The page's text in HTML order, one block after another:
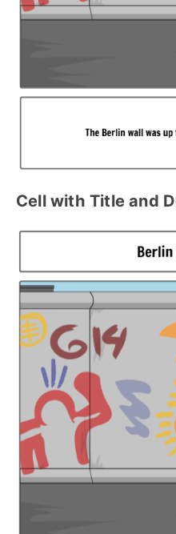
Cell with Title and